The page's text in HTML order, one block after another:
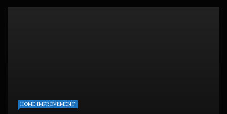
HOME IMPROVEMENT